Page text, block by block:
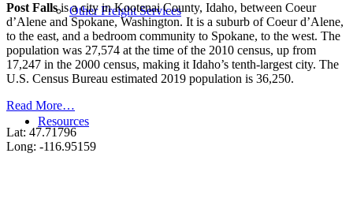
Other Freight Services
Resources
Post Fallsis a city in Kootenai County, Idaho, between Coeur
d’Alene and Spokane, Washington. It is a suburb of Coeur d’Alene,
to the east, and a bedroom community to Spokane, to the west. The
population was 27,574 at the time of the 2010 census, up from
17,247 in the 2000 census, making it Idaho’s tenth-largest city. The
U.S. Census Bureau estimated 2019 population is 36,250.
Read More…
Lat: 47.71796
Long: -116.95159